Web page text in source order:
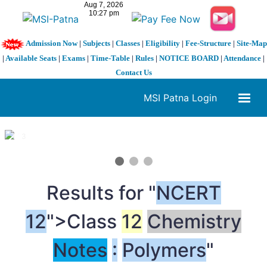
Admission Now| Subjects| Classes| Eligibility| Fee-Structure| Site-Map
| Available Seats | Exams | Time-Table | Rules | NOTICE BOARD | Attendance |
Contact Us
MSI Patna Login
1 / 3
Results for "NCERT
12">Class 12 Chemistry
Notes : Polymers"